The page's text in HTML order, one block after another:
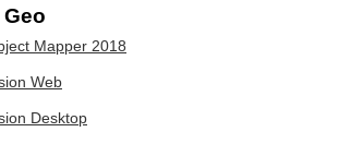
Mapper 2018
Web
Desktop